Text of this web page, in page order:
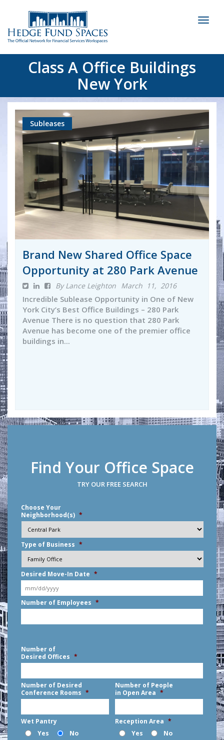
Class A Office Buildings
New York
Subleases
Brand New Shared Office Space
Opportunity at 280 Park Avenue
By Lance Leighton March 11, 2016
Incredible Sublease Opportunity in One of New
York City’s Best Office Buildings – 280 Park
Avenue There is no question that 280 Park
Avenue has become one of the premier office
buildings in...
Find Your Office Space
TRY OUR FREE SEARCH
Choose Your
Neighborhood(s) *
Type of Business *
Desired Move-In Date *
MM
slash
Number of Employees *
Number of
Desired Offices *
Number of Desired
Conference Rooms *
Number of People
in Open Area *
Wet Pantry
Yes
No
Reception Area *
Yes
No